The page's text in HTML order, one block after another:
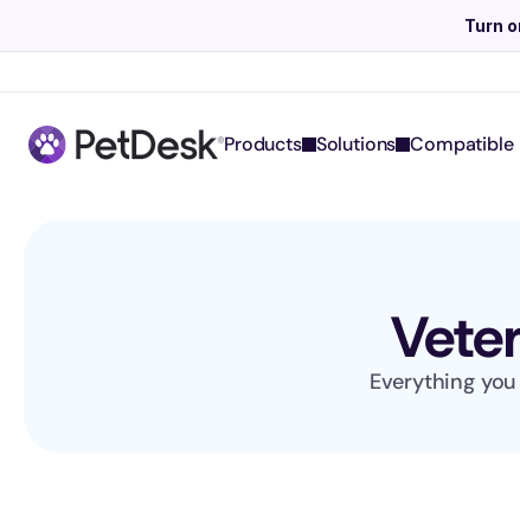
Turn
Products Solutions Compatible
Everything